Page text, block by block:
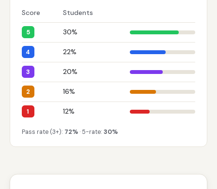
Score Students
5 30%
4 22%
3 20%
2 16%
1 12%
Pass rate (3+): 72% · 5-rate: 30%